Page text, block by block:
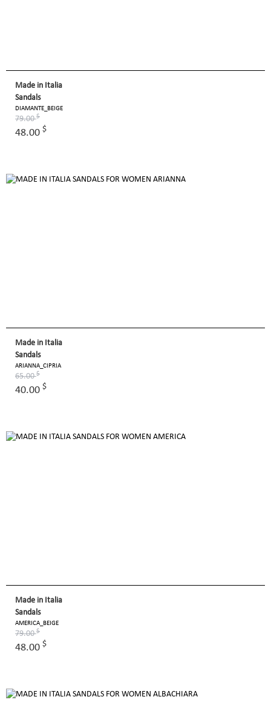
Made in Italia
Sandals
DIAMANTE_BEIGE
79.00$
48.00 $
Made in Italia
Sandals
ARIANNA_CIPRIA
65.00$
40.00 $
Made in Italia
Sandals
AMERICA_BEIGE
79.00$
48.00 $